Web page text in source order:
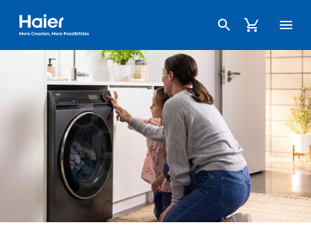
Haier Australia home page